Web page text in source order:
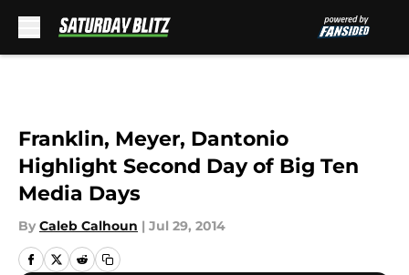
Franklin, Meyer, Dantonio
Highlight Second Day of Big Ten
Media Days
By Caleb Calhoun | Jul 29, 2014